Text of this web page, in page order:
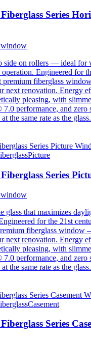
Series
side on rollers — ideal for
Engineered for
premium fiberglass
next renovation. Energy
pleasing, with
performance, and zero
the same rate as the glass.
Picture
Series
glass that maximizes
for the 21st
fiberglass window
next renovation. Energy
pleasing, with
performance, and zero
the same rate as the glass.
Casement
Series